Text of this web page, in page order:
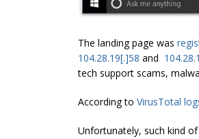
The landing page was
104.28.19[.]58 and
tech support scams,
According to VirusTotal
Unfortunately, such kind